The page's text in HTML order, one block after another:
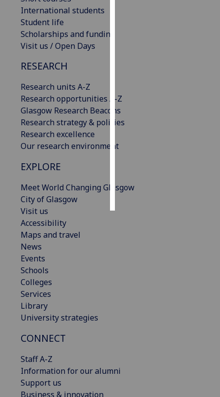
accept
all
International students
Student life
Scholarships and funding
Visit us / Open Days
RESEARCH
Research units A-Z
Research opportunities A-Z
Glasgow Research Beacons
Research strategy & policies
Research excellence
Our research environment
EXPLORE
Meet World Changing Glasgow
City of Glasgow
Visit us
Accessibility
Maps and travel
News
Events
Schools
Colleges
Services
Library
University strategies
CONNECT
Staff A-Z
Information for our alumni
Support us
Business & innovation